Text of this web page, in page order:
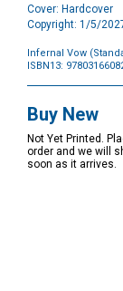
Cover: Hardcover
Copyright: 1/5/
Infernal Vow
ISBN13:
Options
Buy New
Not Yet Printed.
order and we will
soon as it arrives.